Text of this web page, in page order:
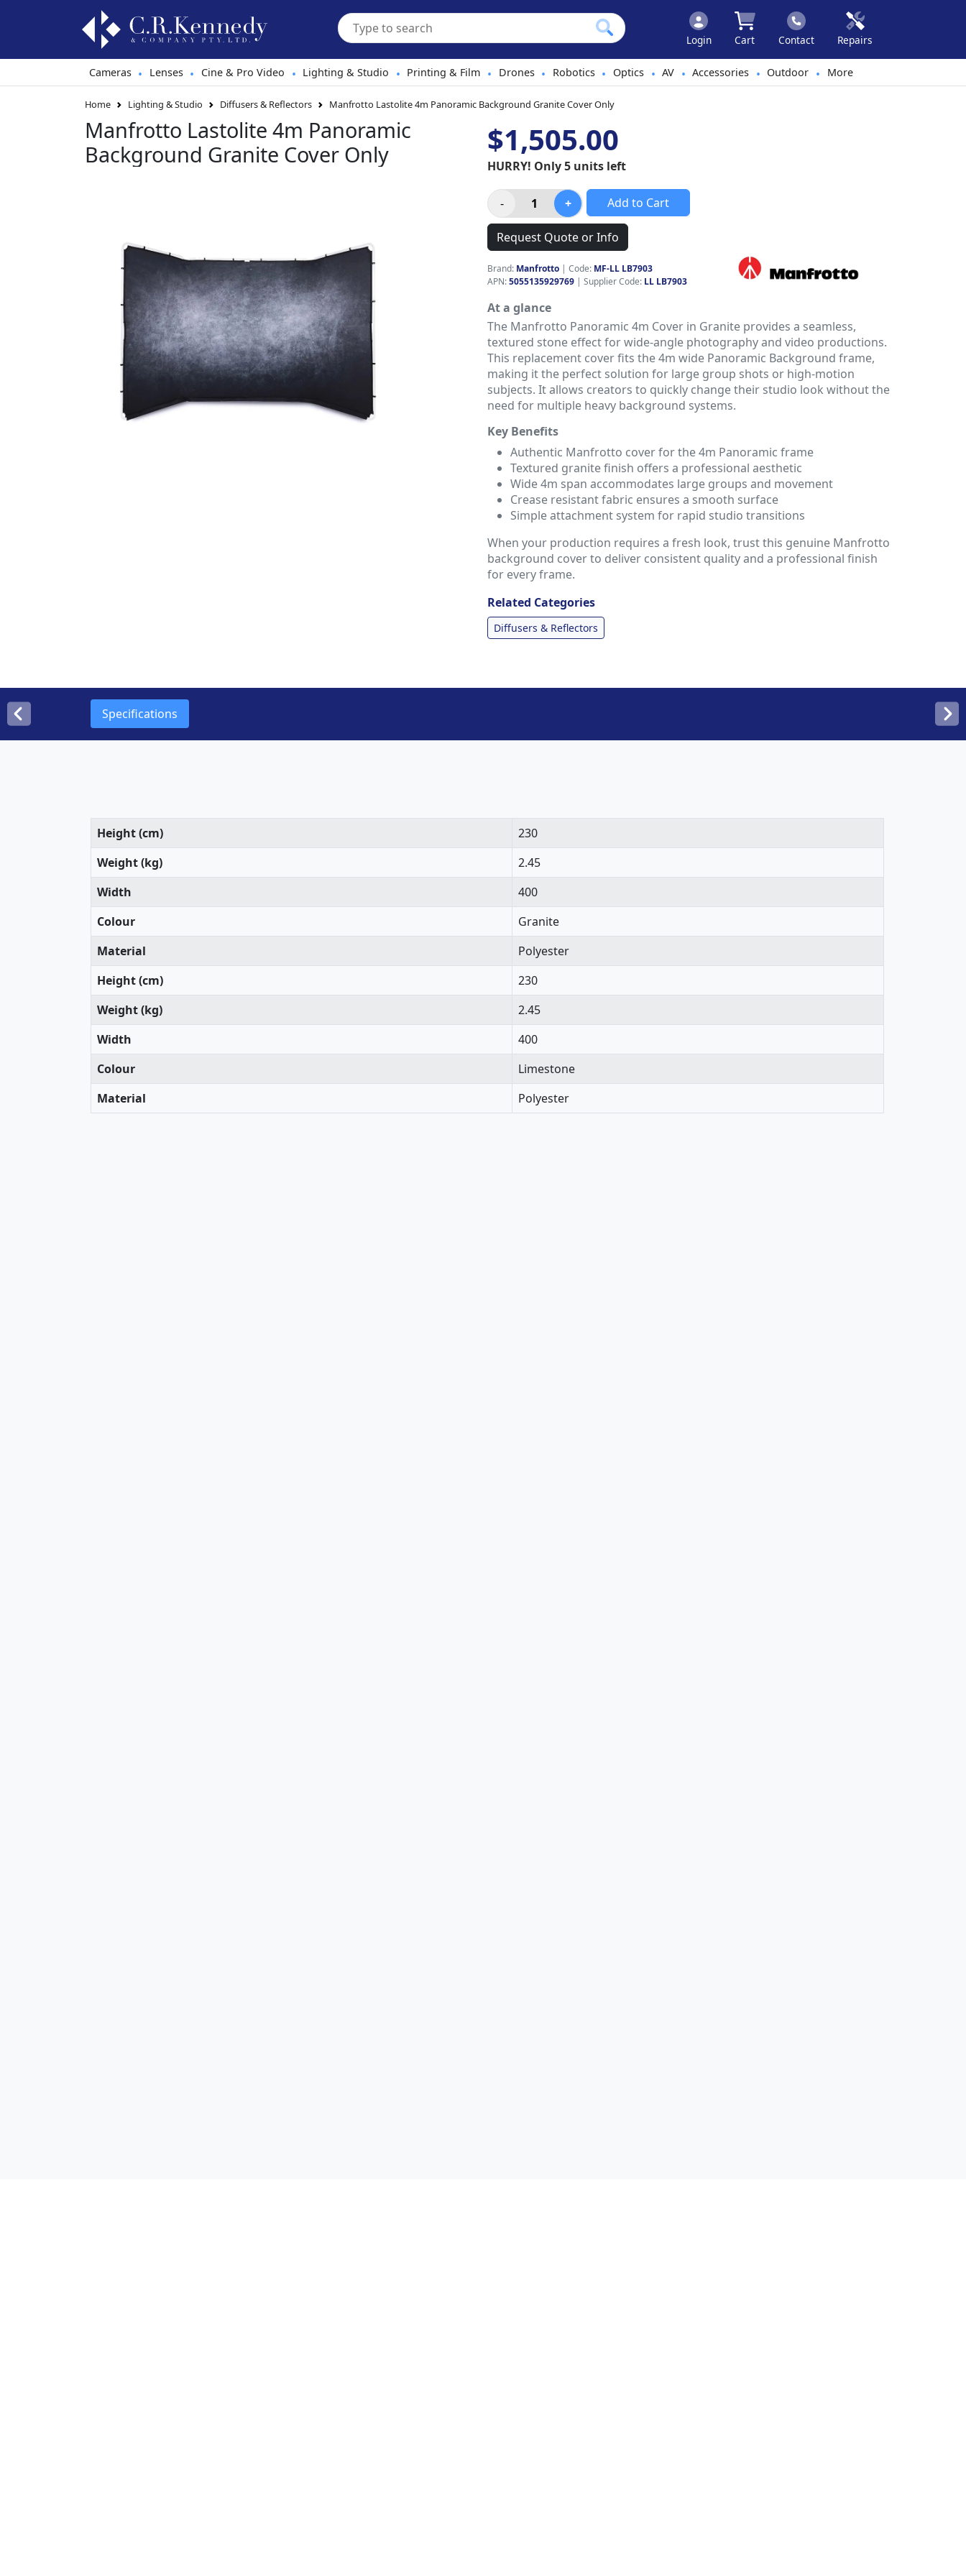
Login Cart Contact Repairs
Cameras • Lenses • Cine & Pro Video • Lighting & Studio • Printing & Film • Drones • Robotics • Optics • AV • Accessories • Outdoor • More
Home Lighting & Studio Diffusers & Reflectors Manfrotto Lastolite 4m Panoramic Background Granite Cover Only
Manfrotto Lastolite 4m Panoramic
Background Granite Cover Only
$1,505.00
HURRY! Only 5 units left
Add to Cart
Request Quote or Info
Brand: Manfrotto | Code: MF-LL LB7903
APN:5055135929769 | Supplier Code: LL LB7903
At a glance
The Manfrotto Panoramic 4m Cover in Granite provides a seamless,
textured stone effect for wide-angle photography and video productions.
This replacement cover fits the 4m wide Panoramic Background frame,
making it the perfect solution for large group shots or high-motion
subjects. It allows creators to quickly change their studio look without the
need for multiple heavy background systems.
Key Benefits
Authentic Manfrotto cover for the 4m Panoramic frame
Textured granite finish offers a professional aesthetic
Wide 4m span accommodates large groups and movement
Crease resistant fabric ensures a smooth surface
Simple attachment system for rapid studio transitions
When your production requires a fresh look, trust this genuine Manfrotto
background cover to deliver consistent quality and a professional finish
for every frame.
Related Categories
Diffusers & Reflectors
Specifications
Height (cm)
230
Weight (kg)
2.45
Width
400
Colour
Granite
Material
Polyester
Height (cm)
230
Weight (kg)
2.45
Width
400
Colour
Limestone
Material
Polyester